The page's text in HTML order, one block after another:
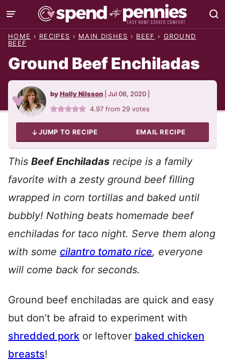
Skip
to
content
HOME › RECIPES › MAIN DISHES › BEEF › GROUND
BEEF
Ground Beef Enchiladas
byHolly Nilsson Jul 06, 2020
4.97 from 29 votes
JUMP TO RECIPE EMAIL RECIPE
This Beef Enchiladas recipe is a family
favorite with a zesty ground beef filling
wrapped in corn tortillas and baked until
bubbly! Nothing beats homemade beef
enchiladas for taco night. Serve them along
with some cilantro tomato rice, everyone
will come back for seconds.
Ground beef enchiladas are quick and easy
but don’t be afraid to experiment with
shredded pork or leftover baked chicken
breasts!